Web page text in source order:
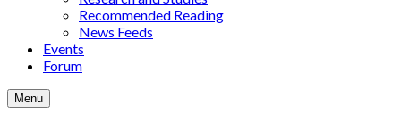
Recommended Reading
News Feeds
Events
Forum
Menu